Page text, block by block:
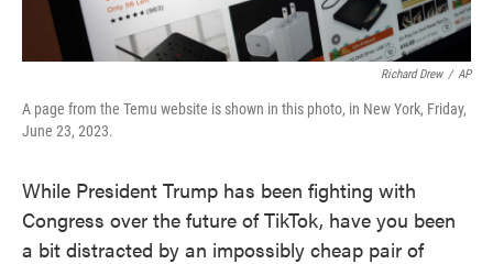
Richard Drew / AP
A page from the Temu website is shown in this photo, in New York, Friday,
June 23, 2023.
While President Trump has been fighting with
Congress over the future of TikTok, have you been
a bit distracted by an impossibly cheap pair of